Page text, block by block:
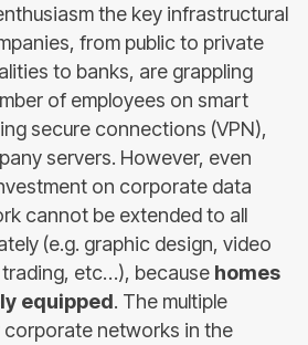
the key infrastructural
from public to private
to banks, are grappling
of employees on smart
secure connections (VPN),
servers. However, even
on corporate data
cannot be extended to all
(e.g. graphic design, video
etc…), because homes
equipped. The multiple
networks in the